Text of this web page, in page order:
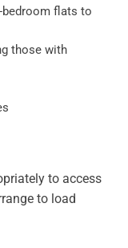
flats to
those with
to access
to load